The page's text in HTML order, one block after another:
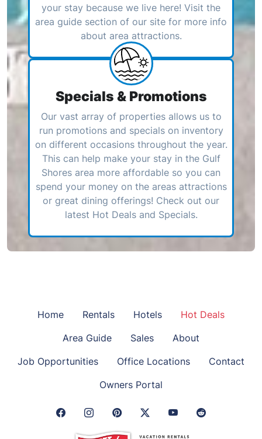
your stay because we live here! Visit the
area guide section of our site for more info
about area attractions.
Specials & Promotions
Our vast array of properties allows us to
run promotions and specials on inventory
on different occasions throughout the year.
This can help make your stay in the Gulf
Shores area more affordable so you can
spend your money on the areas attractions
or great dining offerings! Check out our
latest Hot Deals and Specials.
Home Rentals Hotels
Hot Deals
Area Guide
Sales
About
Job Opportunities
Office Locations
Contact
Owners Portal
Facebook Link
Instagram Link
Pinterest LinkTwitter Link